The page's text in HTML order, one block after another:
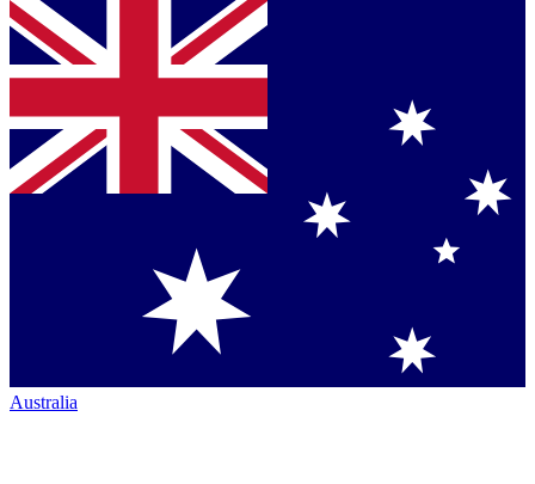
Australia